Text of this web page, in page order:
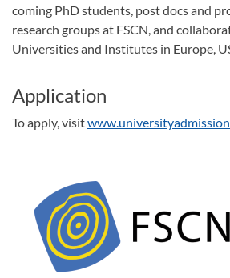
coming PhD students, post docs and
research groups at FSCN, and
Universities and Institutes in Europe,
Application
To apply, visit